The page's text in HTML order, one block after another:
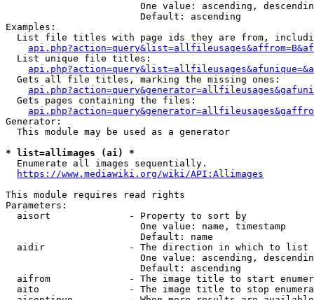
One value: ascending,
                        Default: ascending
Examples:
List file titles with page ids they are from,
  List unique file titles:
  Gets all file titles, marking the missing ones:
  Gets pages containing the files:
Generator:
  This module may be used as a generator
* list=allimages (ai) *
  Enumerate all images sequentially.
https://www.mediawiki.org/wiki/API:Allimages
This module requires read rights
Parameters:
  aisort              - Property to sort by
                        One value: name, timestamp
                        Default: name
  aidir               - The direction in which to list
One value: ascending,
                        Default: ascending
aifrom              - The image title to start
aito                - The image title to stop